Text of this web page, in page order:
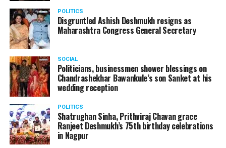
POLITICS
Disgruntled Ashish Deshmukh resigns as
Maharashtra Congress General Secretary
SOCIAL
Politicians, businessmen shower blessings on
Chandrashekhar Bawankule’s son Sanket at his
wedding reception
POLITICS
Shatrughan Sinha, Prithviraj Chavan grace
Ranjeet Deshmukh’s 75th birthday celebrations
in Nagpur